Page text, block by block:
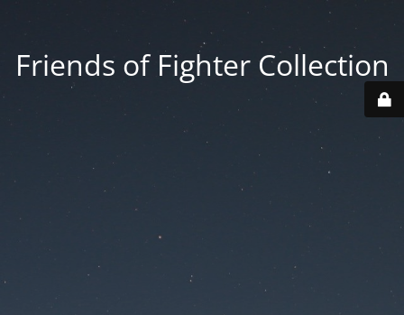
Friends of Fighter Collection